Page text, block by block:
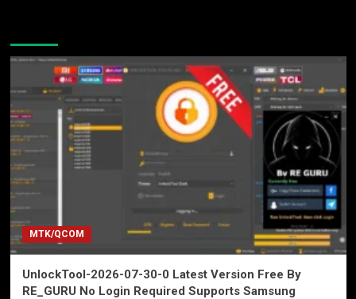
MTK/QCOM
UnlockTool-2026-07-30-0 Latest Version Free By
RE_GURU No Login Required Supports Samsung